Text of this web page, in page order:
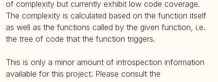
of complexity but currently exhibit low code coverage.
The complexity is calculated based on the function itself
as well as the functions called by the given function, i.e.
the tree of code that the function triggers.
This is only a minor amount of introspection information
available for this project. Please consult the